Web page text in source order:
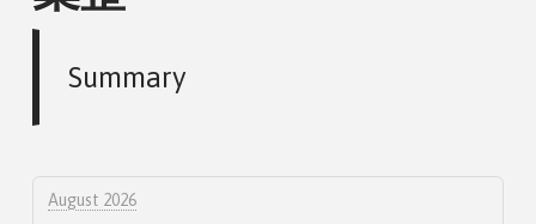
Summary
August 2026